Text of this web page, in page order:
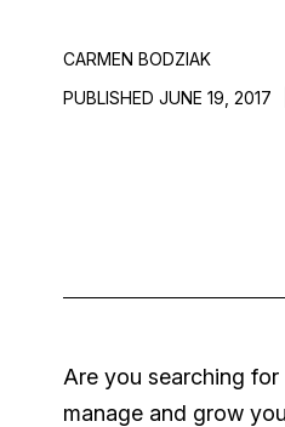
CARMEN BODZIAK
PUBLISHED JUNE 19, 2017
Are you searching
manage and grow